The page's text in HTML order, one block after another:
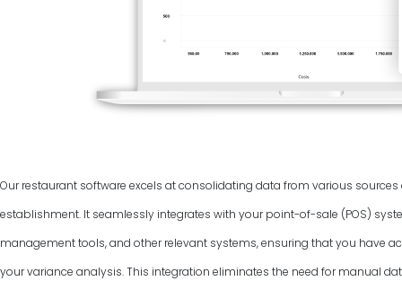
Our restaurant software excels at consolidating data from various
establishment. It seamlessly integrates with your point-of-sale (POS)
management tools, and other relevant systems, ensuring that you have
your variance analysis. This integration eliminates the need for manual